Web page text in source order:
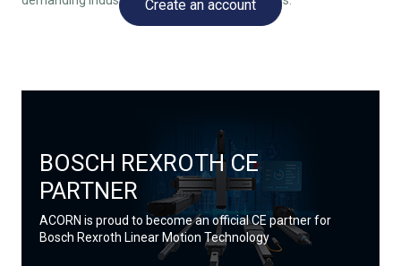
Create an account
BOSCH REXROTH CE
PARTNER
ACORN is proud to become an official CE partner for
Bosch Rexroth Linear Motion Technology